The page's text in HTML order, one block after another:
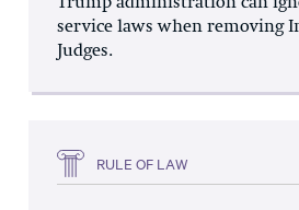
Trump administration can
service laws when removing
Judges.
RULE OF LAW